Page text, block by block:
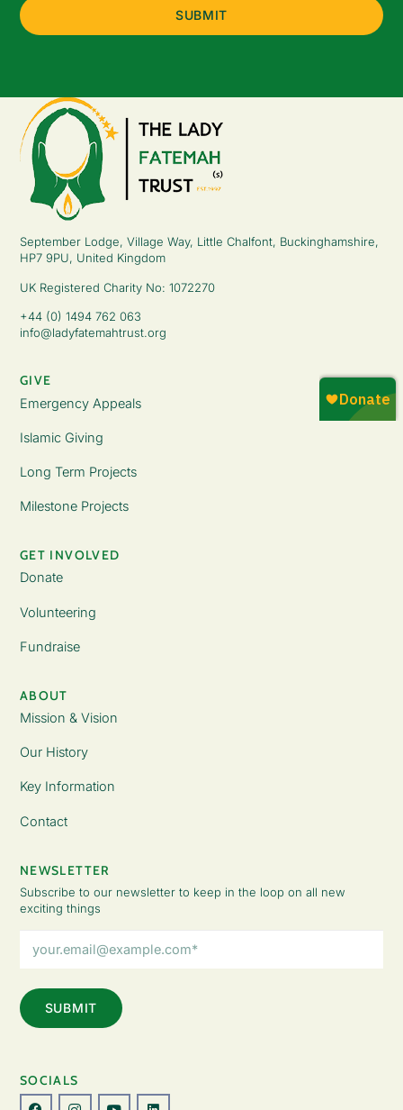
September Lodge, Village Way, Little Chalfont, Buckinghamshire,
HP7 9PU, United Kingdom
UK Registered Charity No: 1072270
+44 (0) 1494 762 063
info@ladyfatemahtrust.org
GIVE
Emergency Appeals
Islamic Giving
Long Term Projects
Milestone Projects
GET INVOLVED
Donate
Volunteering
Fundraise
ABOUT
Mission & Vision
Our History
Key Information
Contact
NEWSLETTER
Subscribe to our newsletter to keep in the loop on all new
exciting things
Address
SOCIALS